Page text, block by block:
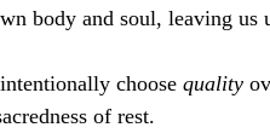
body and soul, leaving us
choose quality
of rest.